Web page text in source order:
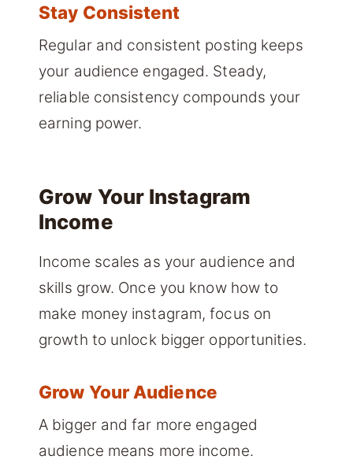
Stay Consistent
Regular and consistent posting keeps
your audience engaged. Steady,
reliable consistency compounds your
earning power.
Grow Your Instagram
Income
Income scales as your audience and
skills grow. Once you know how to
make money instagram, focus on
growth to unlock bigger opportunities.
Grow Your Audience
A bigger and far more engaged
audience means more income.